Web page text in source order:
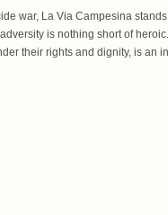
war, La Via Campesina
is nothing short of
their rights and dignity, is an